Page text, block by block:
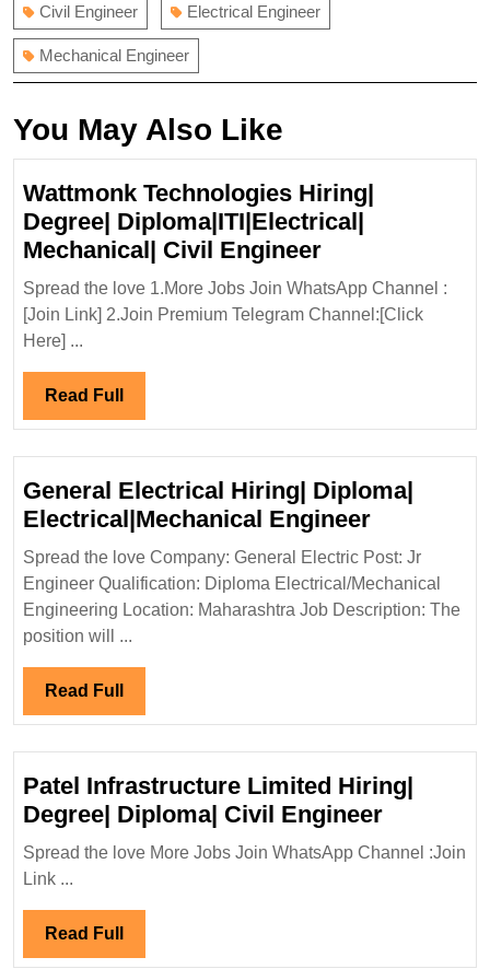
Civil Engineer Electrical Engineer
Mechanical Engineer
You May Also Like
Wattmonk Technologies Hiring|
Degree| Diploma|ITI|Electrical|
Mechanical| Civil EngineerWattmonk
Technologies
Hiring|
Spread the love 1.More Jobs Join WhatsApp Channel :
[Join Link] 2.Join Premium Telegram Channel:[Click
Here] ...
Read Full Read
Full
General Electrical Hiring| Diploma|
Electrical|Mechanical EngineerGeneral
Electrical
Hiring|
Diploma|
Spread the love Company: General Electric Post: Jr
Engineer Qualification: Diploma Electrical/Mechanical
Engineering Location: Maharashtra Job Description: The
position will ...
Read Full Read
Full
Patel Infrastructure Limited Hiring|
Degree| Diploma| Civil EngineerPatel
Spread the love More Jobs Join WhatsApp Channel :Join
Link ...
Read Full Read
Full